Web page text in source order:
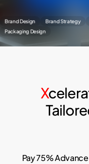
Brand Strategy
Brand
Design
X
Pay 75% Advance